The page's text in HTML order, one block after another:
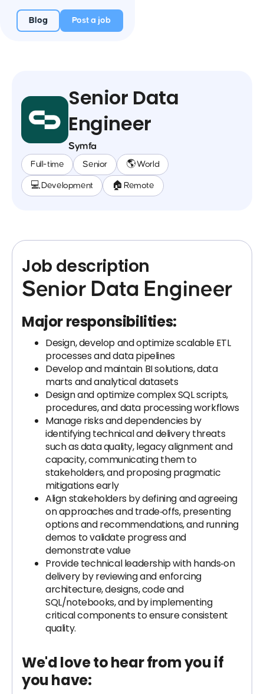
Blog Post a job
Senior Data
Engineer
Symfa
Full-time Senior 🌎 World
💻 Development 🏠 Remote
Job description
Senior Data Engineer
Major responsibilities:
Design, develop and optimize scalable ETL
processes and data pipelines
Develop and maintain BI solutions, data
marts and analytical datasets
Design and optimize complex SQL scripts,
procedures, and data processing workflows
Manage risks and dependencies by
identifying technical and delivery threats
such as data quality, legacy alignment and
capacity, communicating them to
stakeholders, and proposing pragmatic
mitigations early
Align stakeholders by defining and agreeing
on approaches and trade‑offs, presenting
options and recommendations, and running
demos to validate progress and
demonstrate value
Provide technical leadership with hands‑on
delivery by reviewing and enforcing
architecture, designs, code and
SQL/notebooks, and by implementing
critical components to ensure consistent
quality.
We'd love to hear from you if
you have: